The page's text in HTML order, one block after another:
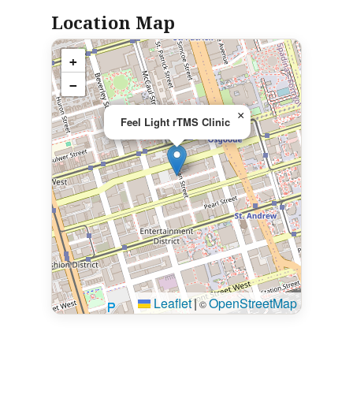
Location Map
Feel Light rTMS Clinic ×
+
−
Leaflet|©OpenStreetMap